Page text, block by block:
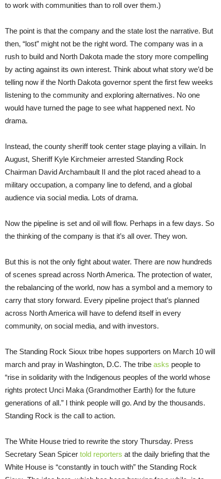
to work with communities than to roll over them.)
The point is that the company and the state lost the narrative. But
then, “lost” might not be the right word. The company was in a
rush to build and North Dakota made the story more compelling
by acting against its own interest. Think about what story we’d be
telling now if the North Dakota governor spent the first few weeks
listening to the community and exploring alternatives. No one
would have turned the page to see what happened next. No
drama.
Instead, the county sheriff took center stage playing a villain. In
August, Sheriff Kyle Kirchmeier arrested Standing Rock
Chairman David Archambault II and the plot raced ahead to a
military occupation, a company line to defend, and a global
audience via social media. Lots of drama.
Now the pipeline is set and oil will flow. Perhaps in a few days. So
the thinking of the company is that it’s all over. They won.
But this is not the only fight about water. There are now hundreds
of scenes spread across North America. The protection of water,
the rebalancing of the world, now has a symbol and a memory to
carry that story forward. Every pipeline project that’s planned
across North America will have to defend itself in every
community, on social media, and with investors.
The Standing Rock Sioux tribe hopes supporters on March 10 will
march and pray in Washington, D.C. The tribe asks people to
“rise in solidarity with the Indigenous peoples of the world whose
rights protect Unci Maka (Grandmother Earth) for the future
generations of all.” I think people will go. And by the thousands.
Standing Rock is the call to action.
The White House tried to rewrite the story Thursday. Press
Secretary Sean Spicer told reporters at the daily briefing that the
White House is “constantly in touch with” the Standing Rock